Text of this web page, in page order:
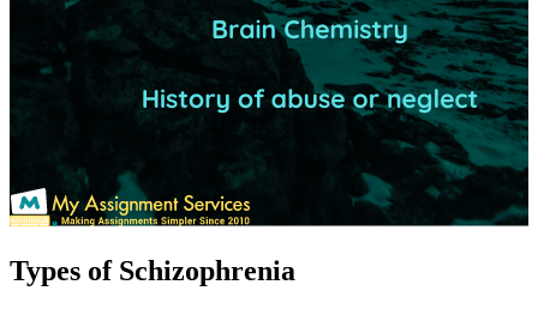
Types of Schizophrenia